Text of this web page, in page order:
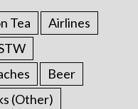
Tea
Airlines
Beer
(Other)